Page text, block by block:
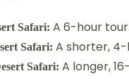
Safari: A 6-hour tour.
Safari: A shorter,
Safari: A longer,